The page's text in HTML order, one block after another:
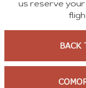
us reserve
BACK